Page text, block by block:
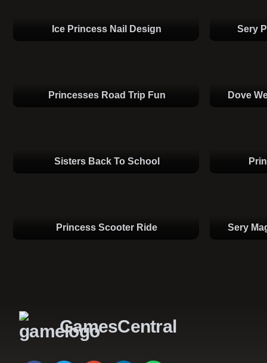
Ice Princess Nail Design Sery
Princesses Road Trip Fun Dove
Sisters Back To School
Princess Scooter Ride Sery
GamesCentral